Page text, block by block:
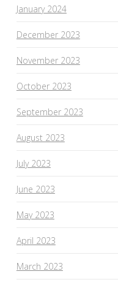
January 2024
December 2023
November 2023
October 2023
September 2023
August 2023
July 2023
June 2023
May 2023
April 2023
March 2023